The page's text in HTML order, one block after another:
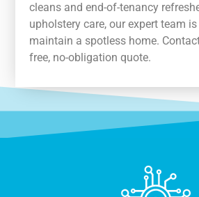
cleans and end-of-tenancy
upholstery care, our expert team
maintain a spotless home.
free, no-obligation quote.